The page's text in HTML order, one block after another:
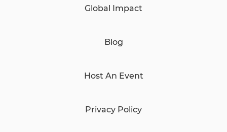
Global Impact
Blog
Host An Event
Privacy Policy